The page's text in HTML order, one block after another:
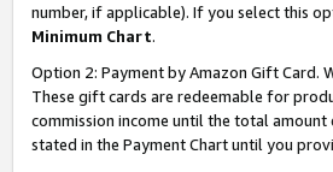
number, if applicable). If you select this
Minimum Chart.
Option 2: Payment by Amazon Gift Card.
These gift cards are redeemable for
commission income until the total
stated in the Payment Chart until you